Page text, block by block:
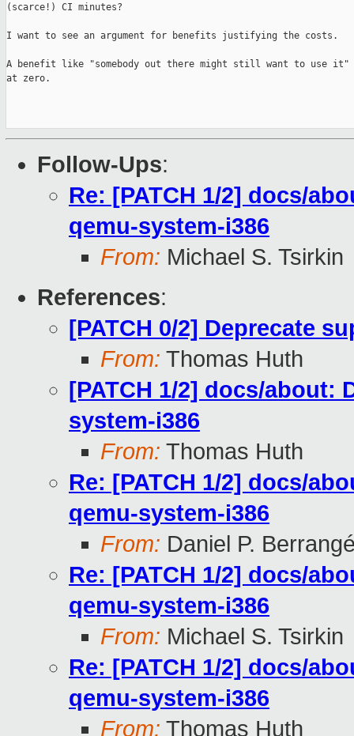
(scarce!) CI minutes?
I want to see an argument for benefits justifying the costs.
A benefit like "somebody out there might still want to use
at zero.
Follow-Ups:
Re: [PATCH 1/2] docs/
qemu-system-i386
From: Michael S. Tsirkin
References:
[PATCH 0/2] Deprecate
From: Thomas Huth
[PATCH 1/2] docs/about:
system-i386
From: Thomas Huth
Re: [PATCH 1/2] docs/
qemu-system-i386
From: Daniel P.
Re: [PATCH 1/2] docs/
qemu-system-i386
From: Michael S. Tsirkin
Re: [PATCH 1/2] docs/
qemu-system-i386
From: Thomas Huth